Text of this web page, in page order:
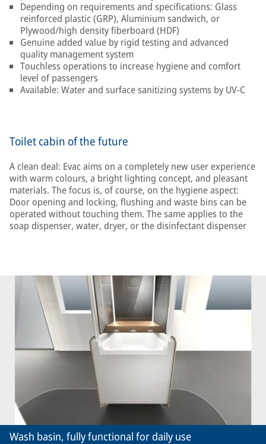
Depending on requirements and specifications: Glass
reinforced plastic (GRP), Aluminium sandwich, or
Plywood/high density fiberboard (HDF)
Genuine added value by rigid testing and advanced
quality management system
Touchless operations to increase hygiene and comfort
level of passengers
Available: Water and surface sanitizing systems by UV-C
Toilet cabin of the future
A clean deal: Evac aims on a completely new user experience
with warm colours, a bright lighting concept, and pleasant
materials. The focus is, of course, on the hygiene aspect:
Door opening and locking, flushing and waste bins can be
operated without touching them. The same applies to the
soap dispenser, water, dryer, or the disinfectant dispenser
Wash basin, fully functional for daily use